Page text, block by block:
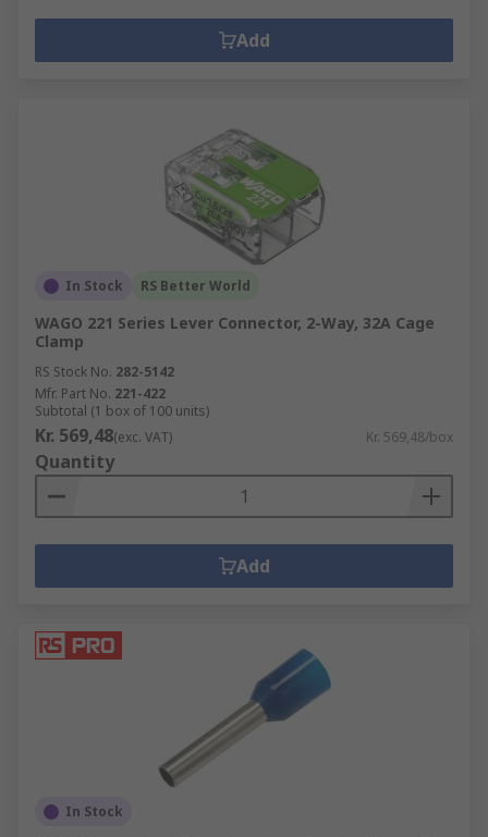
Add
In Stock RS Better World
WAGO 221 Series Lever Connector, 2-Way, 32A Cage
Clamp
RS Stock No. 282-5142
Mfr. Part No. 221-422
Subtotal (1 box of 100 units)
Kr. 569,48(exc. VAT) Kr. 569,48/box
Quantity
Add
In Stock